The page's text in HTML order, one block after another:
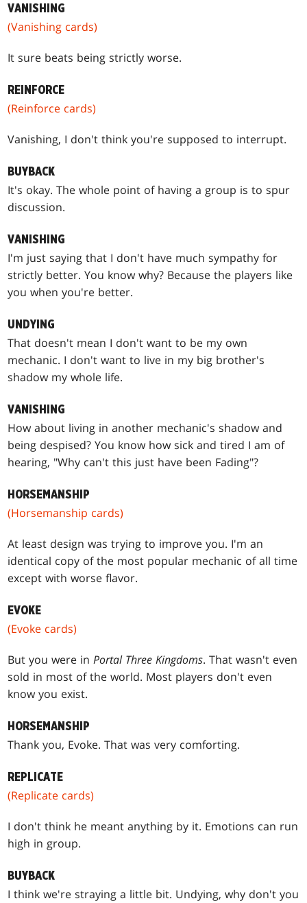
VANISHING
(Vanishing cards)
It sure beats being strictly worse.
REINFORCE
(Reinforce cards)
Vanishing, I don't think you're supposed to interrupt.
BUYBACK
It's okay. The whole point of having a group is to spur
discussion.
VANISHING
I'm just saying that I don't have much sympathy for
strictly better. You know why? Because the players like
you when you're better.
UNDYING
That doesn't mean I don't want to be my own
mechanic. I don't want to live in my big brother's
shadow my whole life.
VANISHING
How about living in another mechanic's shadow and
being despised? You know how sick and tired I am of
hearing, "Why can't this just have been Fading"?
HORSEMANSHIP
(Horsemanship cards)
At least design was trying to improve you. I'm an
identical copy of the most popular mechanic of all time
except with worse flavor.
EVOKE
(Evoke cards)
But you were inPortal Three Kingdoms. That wasn't even
sold in most of the world. Most players don't even
know you exist.
HORSEMANSHIP
Thank you, Evoke. That was very comforting.
REPLICATE
(Replicate cards)
I don't think he meant anything by it. Emotions can run
high in group.
BUYBACK
I think we're straying a little bit. Undying, why don't you